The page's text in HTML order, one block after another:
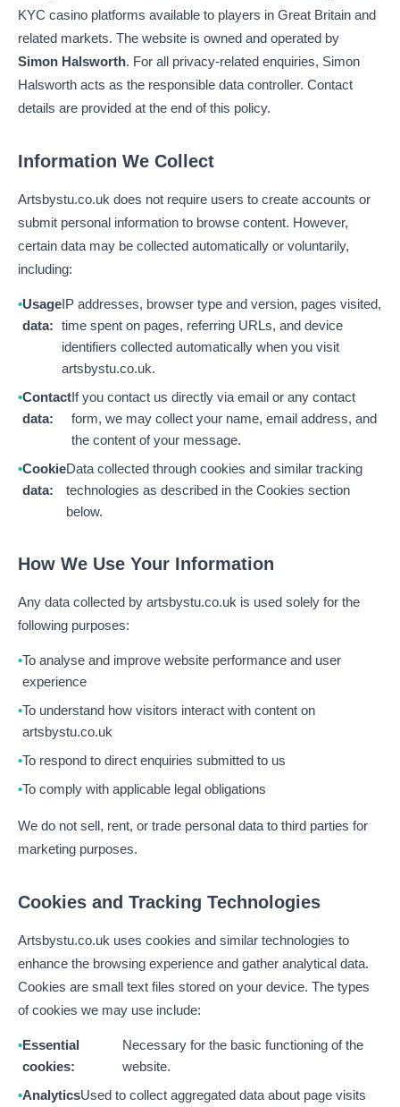
KYC casino platforms available to players in Great Britain and
related markets. The website is owned and operated by
Simon Halsworth. For all privacy-related enquiries, Simon
Halsworth acts as the responsible data controller. Contact
details are provided at the end of this policy.
Information We Collect
Artsbystu.co.uk does not require users to create accounts or
submit personal information to browse content. However,
certain data may be collected automatically or voluntarily,
including:
Usage
data:
IP addresses, browser type and version, pages visited,
time spent on pages, referring URLs, and device
identifiers collected automatically when you visit
artsbystu.co.uk.
Contact
data:
If you contact us directly via email or any contact
form, we may collect your name, email address, and
the content of your message.
Cookie
data:
Data collected through cookies and similar tracking
technologies as described in the Cookies section
below.
How We Use Your Information
Any data collected by artsbystu.co.uk is used solely for the
following purposes:
To analyse and improve website performance and user
experience
To understand how visitors interact with content on
artsbystu.co.uk
To respond to direct enquiries submitted to us
To comply with applicable legal obligations
We do not sell, rent, or trade personal data to third parties for
marketing purposes.
Cookies and Tracking Technologies
Artsbystu.co.uk uses cookies and similar technologies to
enhance the browsing experience and gather analytical data.
Cookies are small text files stored on your device. The types
of cookies we may use include:
Essential
cookies:
Necessary for the basic functioning of the
website.
AnalyticsUsed to collect aggregated data about page visits